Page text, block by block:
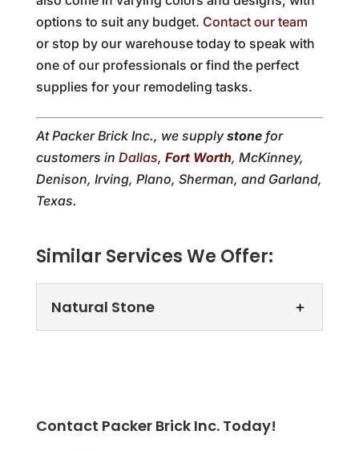
options to suit any budget. Contact our team
or stop by our warehouse today to speak with
one of our professionals or find the perfect
supplies for your remodeling tasks.
At Packer Brick Inc., we supplystonefor
customers in Dallas, Fort Worth, McKinney,
Denison, Irving, Plano, Sherman, and Garland,
Texas.
Similar Services We Offer:
Natural Stone
Contact Packer Brick Inc. Today!